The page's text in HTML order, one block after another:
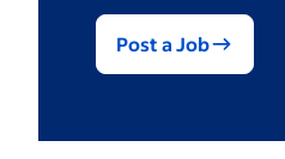
Post a Job